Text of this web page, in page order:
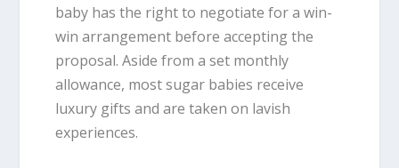
baby has the right to negotiate for a win-
win arrangement before accepting the
proposal. Aside from a set monthly
allowance, most sugar babies receive
luxury gifts and are taken on lavish
experiences.